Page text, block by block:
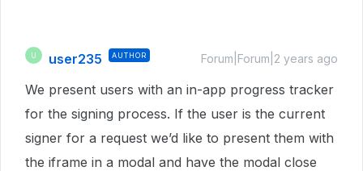
user235 AUTHOR Forum|Forum|2 years ago
We present users with an in-app progress tracker
for the signing process. If the user is the current
signer for a request we’d like to present them with
the iframe in a modal and have the modal close